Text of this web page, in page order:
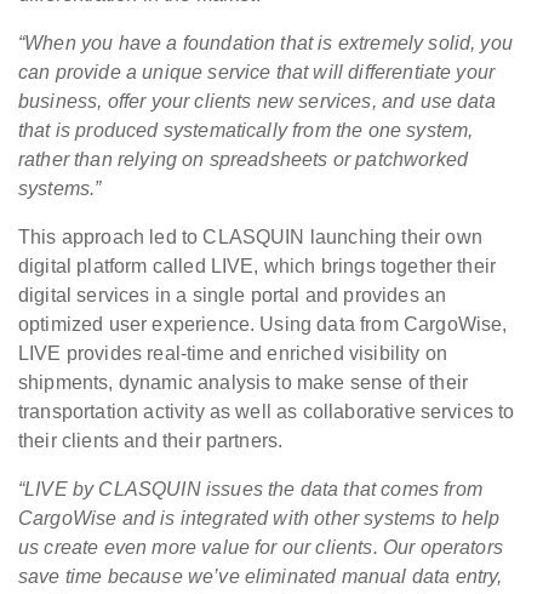
“When you have a foundation that is extremely solid, you
can provide a unique service that will differentiate your
business, offer your clients new services, and use data
that is produced systematically from the one system,
rather than relying on spreadsheets or patchworked
systems.”
This approach led to CLASQUIN launching their own
digital platform called LIVE, which brings together their
digital services in a single portal and provides an
optimized user experience. Using data from CargoWise,
LIVE provides real-time and enriched visibility on
shipments, dynamic analysis to make sense of their
transportation activity as well as collaborative services to
their clients and their partners.
“LIVE by CLASQUIN issues the data that comes from
CargoWise and is integrated with other systems to help
us create even more value for our clients. Our operators
save time because we’ve eliminated manual data entry,